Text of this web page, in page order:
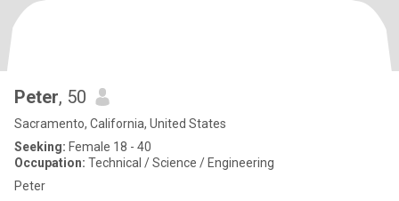
Peter, 50
Sacramento, California, United States
Seeking: Female 18 - 40
Occupation: Technical / Science / Engineering
Peter